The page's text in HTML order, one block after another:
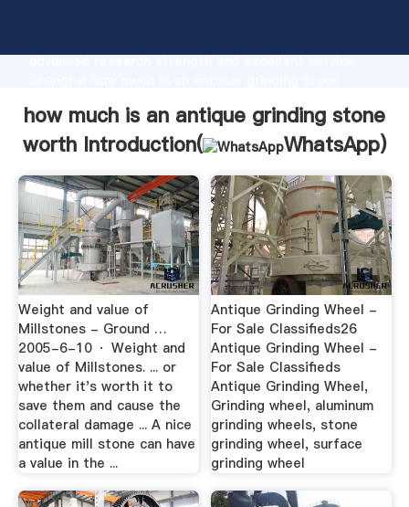
advanced research strength and excellent service,
all of customers.
how much is an antique grinding stone
worth Introduction(
WhatsApp)
Weight and value of
Millstones - Ground …
2005-6-10 · Weight and
value of Millstones. ... or
whether it's worth it to
save them and cause the
collateral damage ... A nice
antique mill stone can have
a value in the ...
Antique Grinding Wheel -
For Sale Classifieds26
Antique Grinding Wheel -
For Sale Classifieds
Antique Grinding Wheel,
Grinding wheel, aluminum
grinding wheels, stone
grinding wheel, surface
grinding wheel